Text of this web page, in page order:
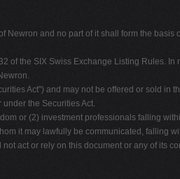
and no part of it shall form the
the SIX Swiss Exchange Listing Rules.
Act") and may not be offered or sold in
the Securities Act.
or (2) investment professionals falling
it may lawfully be communicated, falling
act or rely on this document or any of its